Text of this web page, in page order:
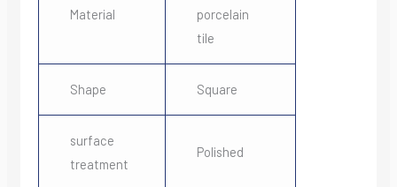
Material
porcelain
tile
Shape Square
surface
treatment
Polished